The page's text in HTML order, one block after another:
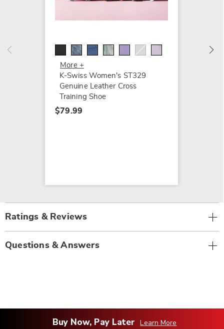
More +
K-Swiss Women's ST329
Genuine Leather Cross
Training Shoe
$79.99
$74.99
Ratings & Reviews
Questions & Answers
Buy Now, Pay Later Learn More